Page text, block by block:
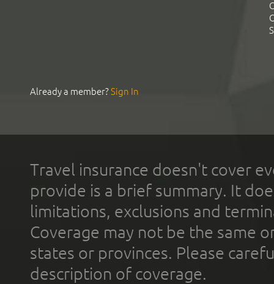
Already a member?Sign In
Travel insurance doesn't cover
provide is a brief summary. It
limitations, exclusions and
Coverage may not be the same
states or provinces. Please
description of coverage.